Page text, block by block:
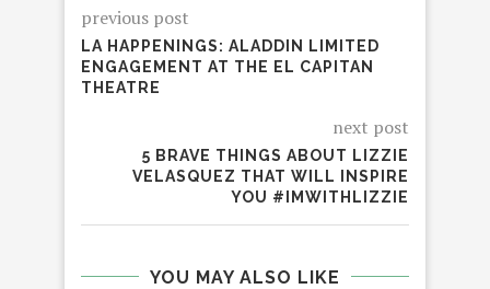
previous post
LA HAPPENINGS: ALADDIN LIMITED
ENGAGEMENT AT THE EL CAPITAN
THEATRE
next post
5 BRAVE THINGS ABOUT LIZZIE
VELASQUEZ THAT WILL INSPIRE
YOU #IMWITHLIZZIE
YOU MAY ALSO LIKE